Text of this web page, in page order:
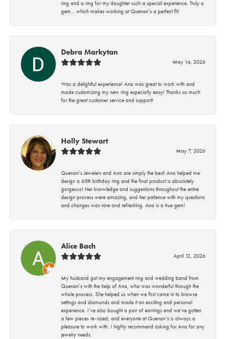
ring and a ring for my daughter such a special experience. Truly a
gem… which makes working at Quenan’s a perfect fit!
Debra Markytan
May 14, 2026
Was a delightful experience! Ana was great to work with and
made customizing my new ring especially easy! Thanks so much
for the great customer service and support!
Holly Stewart
May 7, 2026
Quenan’s Jewelers and Ana are simply the best! Ana helped me
design a 65th birthday ring and the final product is absolutely
gorgeous! Her knowledge and suggestions throughout the entire
design process were amazing, and her patience with my questions
and changes was rare and refreshing. Ana is a true gem!
Alice Bach
April 12, 2026
My husband got my engagement ring and wedding band from
Quenan’s with the help of Ana, who was wonderful through the
whole process. She helped us when we first came in to browse
settings and diamonds and made it an exciting and personal
experience. I’ve also bought a pair of earrings and we’ve gotten
a few pieces re-sized, and everyone at Quenan’s is always a
pleasure to work with. I highly recommend asking for Ana for any
jewelry needs.